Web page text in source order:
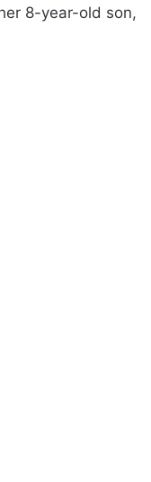
8-year-old son,